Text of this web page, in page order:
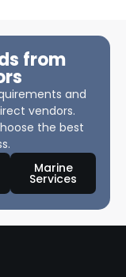
from
and
vendors.
the best
Marine
Services